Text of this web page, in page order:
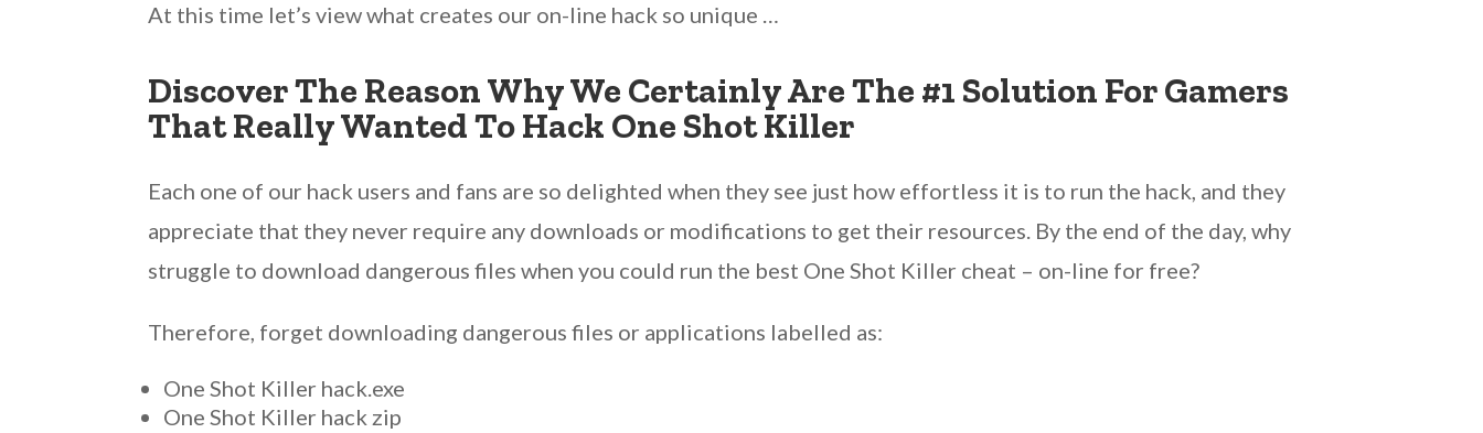
At this time let’s view what creates our on-line hack so unique …
Discover The Reason Why We Certainly Are The #1 Solution For Gamers
That Really Wanted To Hack One Shot Killer
Each one of our hack users and fans are so delighted when they see just how effortless it is to run the hack, and they
appreciate that they never require any downloads or modifications to get their resources. By the end of the day, why
struggle to download dangerous files when you could run the best One Shot Killer cheat – on-line for free?
Therefore, forget downloading dangerous files or applications labelled as:
One Shot Killer hack.exe
One Shot Killer hack zip